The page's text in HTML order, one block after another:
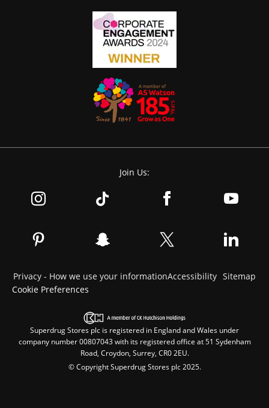
Join Us:
Privacy - How we use your informationAccessibility Sitemap
Cookie Preferences
Superdrug Stores plc is registered in England and Wales under
company number 00807043 with its registered office at 51 Sydenham
Road, Croydon, Surrey, CR0 2EU.
© Copyright Superdrug Stores plc 2025.